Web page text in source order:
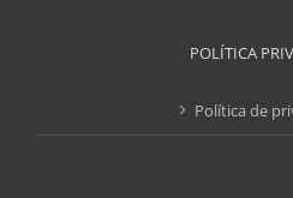
POLÍTICA
Política de